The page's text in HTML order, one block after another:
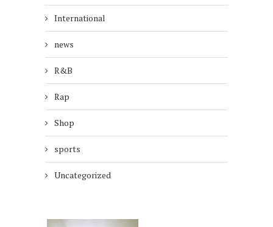
International
news
R&B
Rap
Shop
sports
Uncategorized